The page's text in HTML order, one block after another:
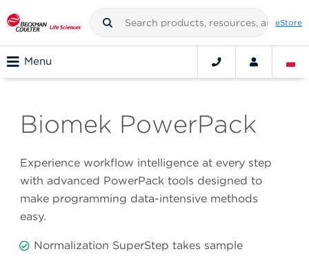
eStore
Menu
Biomek PowerPack
Experience workflow intelligence at every step
with advanced PowerPack tools designed to
make programming data-intensive methods
easy.
Normalization SuperStep takes sample